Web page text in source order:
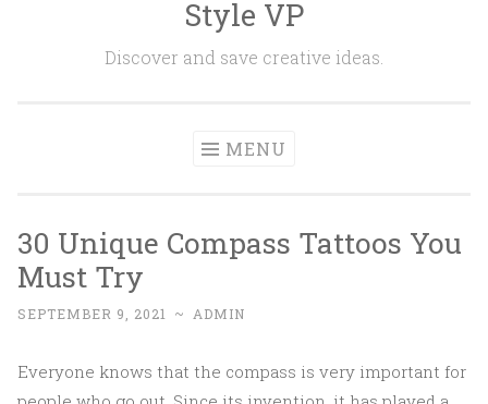
Style VP
Discover and save creative ideas.
MENU
30 Unique Compass Tattoos You
Must Try
SEPTEMBER 9, 2021 ~ ADMIN
Everyone knows that the compass is very important for